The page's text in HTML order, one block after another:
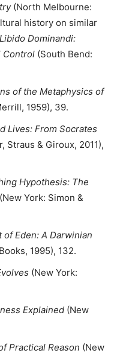
(North Melbourne:
history on similar
Libido Dominandi:
Control (South Bend:
of the Metaphysics of
1959), 39.
Lives: From Socrates
Straus & Giroux, 2011),
Hypothesis: The
(New York: Simon &
of Eden: A Darwinian
1995), 132.
(New York:
Explained (New
Practical Reason (New